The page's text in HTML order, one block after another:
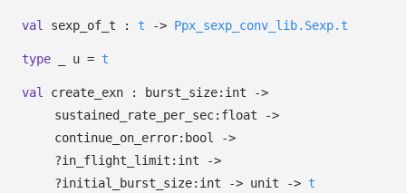
val sexp_of_t : t -> Ppx_sexp_conv_lib.Sexp.t
type _ u = t
val create_exn : burst_size:int
->
sustained_rate_per_sec:float
->
continue_on_error:bool
->
?⁠in_flight_limit:int
->
?⁠initial_burst_size:int
-> unit -> t